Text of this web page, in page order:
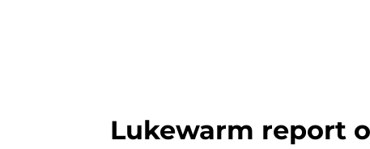
Lukewarm report